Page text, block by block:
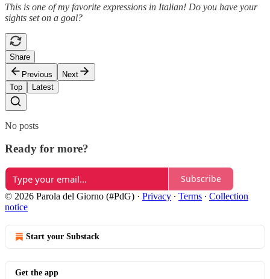
This is one of my favorite expressions in Italian! Do you have your
sights set on a goal?
Share
Previous
Next
Top
Latest
No posts
Ready for more?
Subscribe
© 2026 Parola del Giorno (#PdG) · Privacy ∙ Terms ∙ Collection
notice
Start your Substack
Get the app